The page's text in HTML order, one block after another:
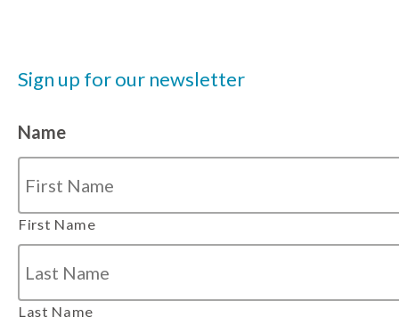
Sign up for our newsletter
Name
First Name
Last Name